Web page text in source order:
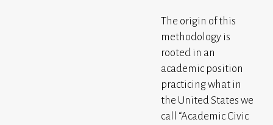
The origin of this
methodology is
rooted in an
academic position
practicing what in
the United States we
call “Academic Civic